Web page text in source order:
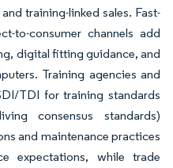
training-linked sales. Fast-
to-consumer channels add
digital fitting guidance, and
Training agencies and
TDI for training standards
consensus standards)
and maintenance practices
expectations, while trade